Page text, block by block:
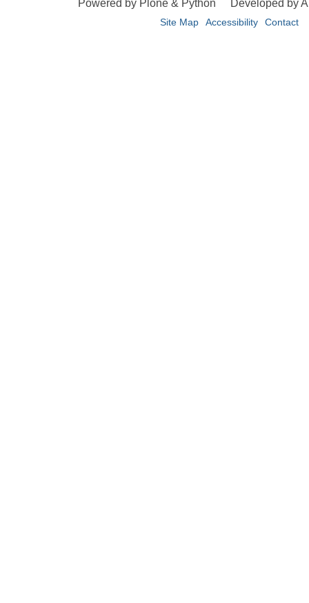
Powered by Plone & Python Developed by
Site Map Accessibility Contact